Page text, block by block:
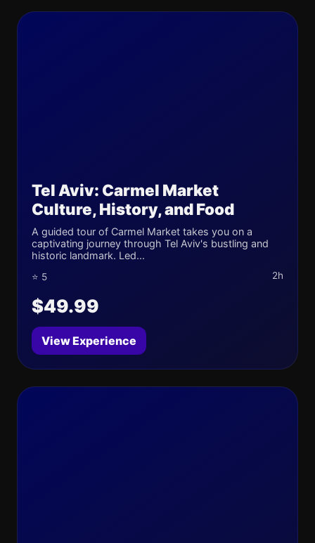
Tel Aviv: Carmel Market
Culture, History, and Food
A guided tour of Carmel Market takes you on a
captivating journey through Tel Aviv's bustling and
historic landmark. Led...
⭐ 5 2h
$49.99
View Experience